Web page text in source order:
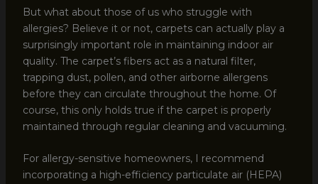
But what about those of us who struggle with
allergies? Believe it or not, carpets can actually play a
surprisingly important role in maintaining indoor air
quality. The carpet’s fibers act as a natural filter,
trapping dust, pollen, and other airborne allergens
before they can circulate throughout the home. Of
course, this only holds true if the carpet is properly
maintained through regular cleaning and vacuuming.
For allergy-sensitive homeowners, I recommend
incorporating a high-efficiency particulate air (HEPA)